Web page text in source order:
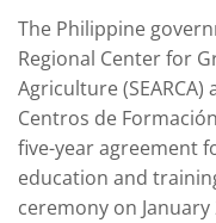
The Philippine
Regional Center for
Agriculture
Centros de
five-year agreement
education and
ceremony on January